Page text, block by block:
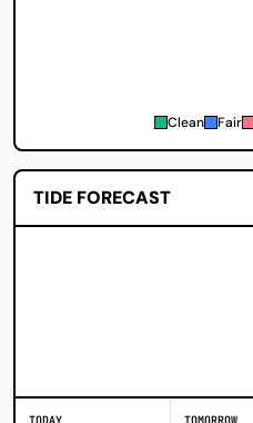
Clean Fair
TIDE FORECAST